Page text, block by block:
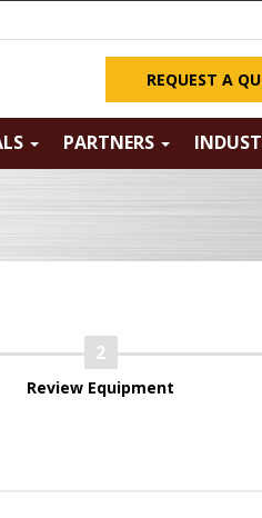
REQUEST A
PARTNERS
Review Equipment